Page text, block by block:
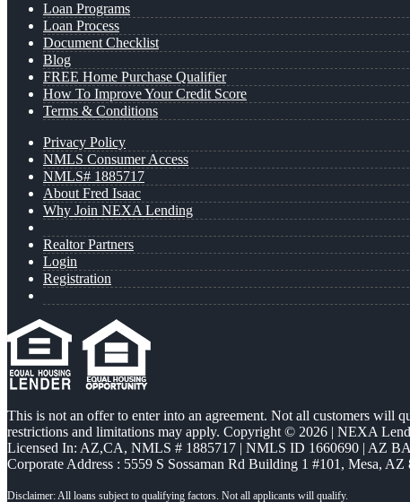
Loan Programs
Loan Process
Document Checklist
Blog
FREE Home Purchase Qualifier
How To Improve Your Credit Score
Terms & Conditions
Privacy Policy
NMLS Consumer Access
NMLS# 1885717
About Fred Isaac
Why Join NEXA Lending
Realtor Partners
Login
Registration
This is not an offer to enter into an agreement. Not all customers will
restrictions and limitations may apply. Copyright © 2026 | NEXA
Licensed In: AZ,CA, NMLS # 1885717 | NMLS ID 1660690 | AZ
Corporate Address : 5559 S Sossaman Rd Building 1 #101, Mesa, AZ